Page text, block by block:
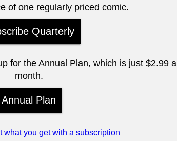
of one regularly priced comic.
Quarterly
for the Annual Plan, which is just $2.99 a
month.
Annual Plan
what you get with a subscription